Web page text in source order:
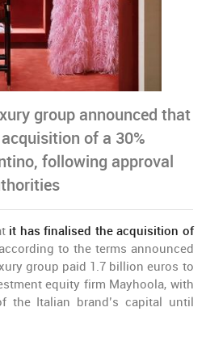
group announced that
of a 30%
following approval
it has finalised the acquisition of
to the terms announced
group paid 1.7 billion euros to
equity firm Mayhoola, with
the Italian brand’s capital until